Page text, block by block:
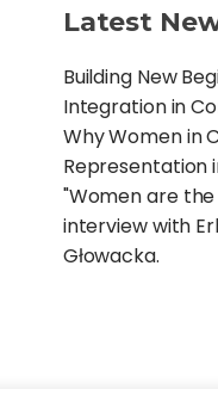
Latest
Building New
Integration in
Why Women in
Representation
"Women are
interview with
Głowacka.